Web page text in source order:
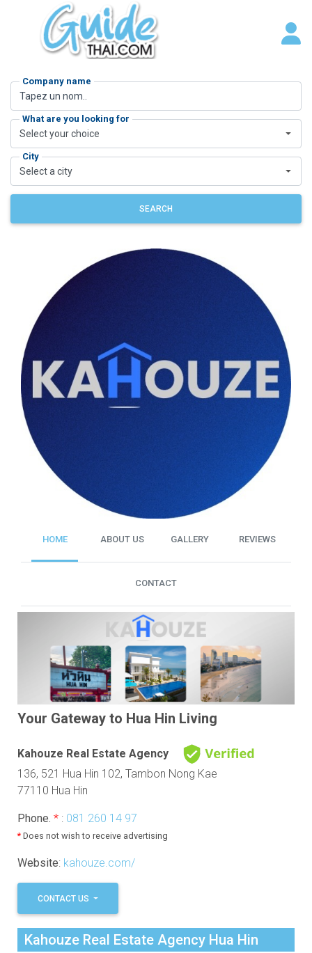
Company name
What are you looking for
Select your choice
City
Select a city
SEARCH
HOME ABOUT US GALLERY REVIEWS
CONTACT
Your Gateway to Hua Hin Living
Kahouze Real Estate Agency
136, 521 Hua Hin 102, Tambon Nong Kae
77110 Hua Hin
Phone. *: 081 260 14 97
*Does not wish to receive advertising
Website: kahouze.com/
CONTACT US
Kahouze Real Estate Agency Hua Hin